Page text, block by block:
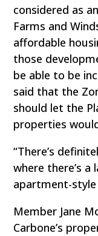
considered as
Farms and
affordable
those
be able to be
said that the
should let the
properties
“There’s
where there’s a
apartment-style
Member Jane
Carbone’s